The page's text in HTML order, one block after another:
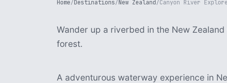
Home/Destinations/New Zealand/Canyon River
Wander up a riverbed in the New
forest.
A adventurous waterway experience in